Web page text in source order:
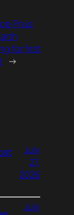
Prius
for first
→
July
27,
2026
July